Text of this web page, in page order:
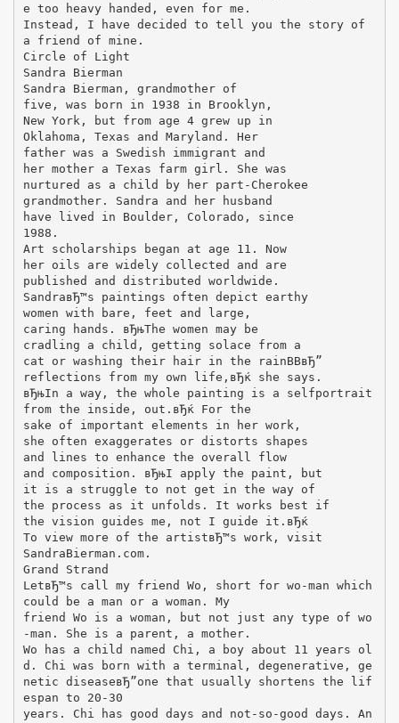
e too heavy handed, even for me.
Instead, I have decided to tell you the story of
a friend of mine.
Circle of Light
Sandra Bierman
Sandra Bierman, grandmother of
five, was born in 1938 in Brooklyn,
New York, but from age 4 grew up in
Oklahoma, Texas and Maryland. Her
father was a Swedish immigrant and
her mother a Texas farm girl. She was
nurtured as a child by her part-Cherokee
grandmother. Sandra and her husband
have lived in Boulder, Colorado, since
1988.
Art scholarships began at age 11. Now
her oils are widely collected and are
published and distributed worldwide.
SandraвЂ™s paintings often depict earthy
women with bare, feet and large,
caring hands. вЂњThe women may be
cradling a child, getting solace from a
cat or washing their hair in the rainВ­В­вЂ”
reflections from my own life,вЂќ she says.
вЂњIn a way, the whole painting is a selfportrait
from the inside, out.вЂќ For the
sake of important elements in her work,
she often exaggerates or distorts shapes
and lines to enhance the overall flow
and composition. вЂњI apply the paint, but
it is a struggle to not get in the way of
the process as it unfolds. It works best if
the vision guides me, not I guide it.вЂќ
To view more of the artistвЂ™s work, visit
SandraBierman.com.
Grand Strand
LetвЂ™s call my friend Wo, short for wo-man which
could be a man or a woman. My
friend Wo is a woman, but not just any type of wo
-man. She is a parent, a mother.
Wo has a child named Chi, a boy about 11 years ol
d. Chi was born with a terminal, degenerative, ge
netic diseaseвЂ”one that usually shortens the lif
espan to 20-30
years. Chi has good days and not-so-good days. An